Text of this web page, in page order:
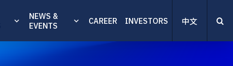
NEWS &
EVENTS
CAREER INVESTORS 中文